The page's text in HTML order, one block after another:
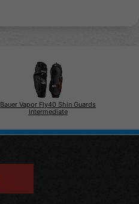
Bauer Vapor Fly40 Shin Guards
Intermediate